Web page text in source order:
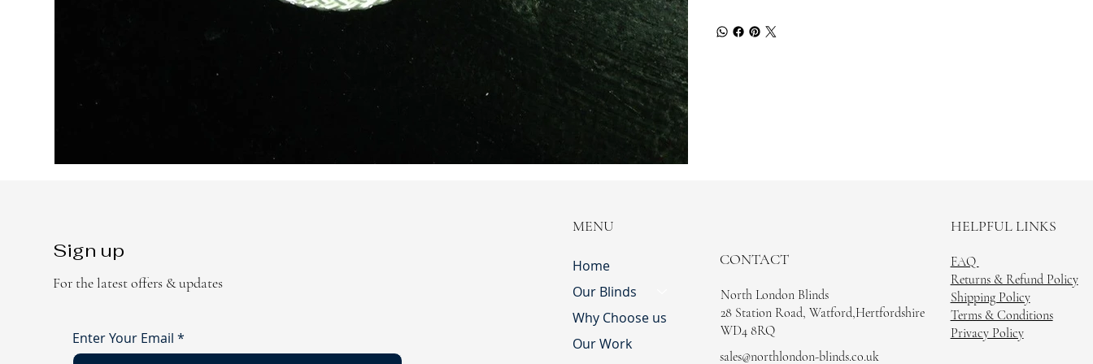
Enter Your Email *
For the latest offers & updates
Sign up
Home
Our Blinds
Why Choose us
Our Work
MENU
FAQ
Returns & Refund Policy
Shipping Policy
Terms & Conditions
Privacy Policy
HELPFUL LINKS
sales@northlondon-blinds.co.uk
North London Blinds
28 Station Road, Watford,Hertfordshire
WD4 8RQ
CONTACT